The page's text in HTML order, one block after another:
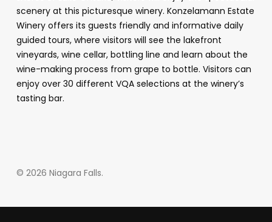
scenery at this picturesque winery. Konzelamann Estate
Winery offers its guests friendly and informative daily
guided tours, where visitors will see the lakefront
vineyards, wine cellar, bottling line and learn about the
wine-making process from grape to bottle. Visitors can
enjoy over 30 different VQA selections at the winery’s
tasting bar.
© 2026 Niagara Falls.